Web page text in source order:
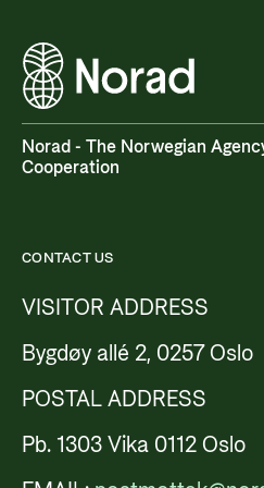
Norad - The Norwegian
Cooperation
CONTACT US
VISITOR ADDRESS
Bygdøy allé 2, 0257 Oslo
POSTAL ADDRESS
Pb. 1303 Vika 0112 Oslo